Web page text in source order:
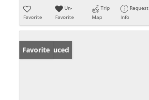
Favorite
Un-
Favorite
Trip
Map
Request
Info
Price Reduced
Favorite